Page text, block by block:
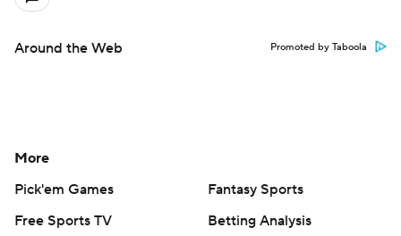
Around the Web Promoted by Taboola
More
Pick'em Games
Fantasy Sports
Free Sports TV
Betting Analysis